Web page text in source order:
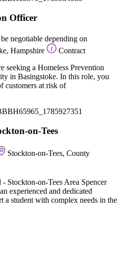
Officer
negotiable depending on
Hampshire
Contract
seeking a Homeless Prevention
in Basingstoke. In this role, you
customers at risk of
on-Tees
Stockton-on-Tees, County
Stockton-on-Tees Area Spencer
experienced and dedicated
a student with complex needs in the